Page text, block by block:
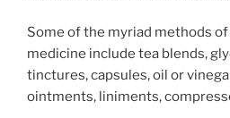
Some of the myriad methods
medicine include tea blends,
tinctures, capsules, oil or
ointments, liniments,